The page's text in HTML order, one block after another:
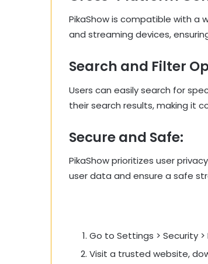
PikaShow is compatible with a
and streaming devices,
Search and Filter
Users can easily search for
their search results, making it
Secure and Safe:
PikaShow prioritizes user
user data and ensure a safe
Go to Settings > Security >
Visit a trusted website,